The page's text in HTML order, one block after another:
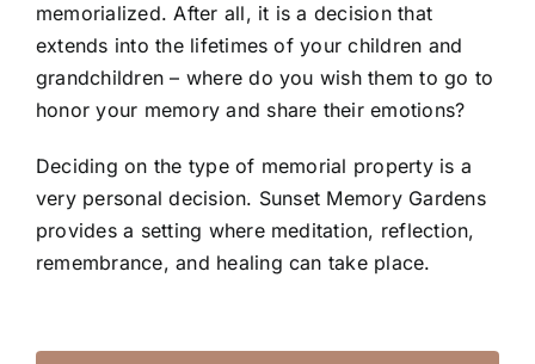
memorialized. After all, it is a decision that
extends into the lifetimes of your children and
grandchildren – where do you wish them to go to
honor your memory and share their emotions?
Deciding on the type of memorial property is a
very personal decision. Sunset Memory Gardens
provides a setting where meditation, reflection,
remembrance, and healing can take place.